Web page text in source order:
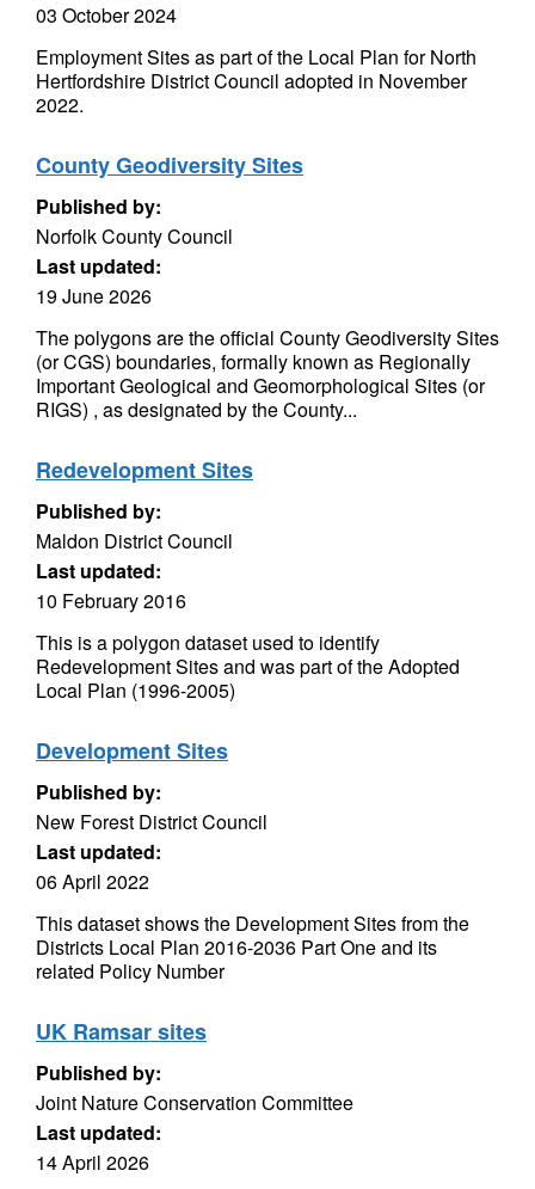
03 October 2024
Employment Sites as part of the Local Plan for North
Hertfordshire District Council adopted in November
2022.
County Geodiversity Sites
Published by:
Norfolk County Council
Last updated:
19 June 2026
The polygons are the official County Geodiversity Sites
(or CGS) boundaries, formally known as Regionally
Important Geological and Geomorphological Sites (or
RIGS) , as designated by the County...
Redevelopment Sites
Published by:
Maldon District Council
Last updated:
10 February 2016
This is a polygon dataset used to identify
Redevelopment Sites and was part of the Adopted
Local Plan (1996-2005)
Development Sites
Published by:
New Forest District Council
Last updated:
06 April 2022
This dataset shows the Development Sites from the
Districts Local Plan 2016-2036 Part One and its
related Policy Number
UK Ramsar sites
Published by:
Joint Nature Conservation Committee
Last updated:
14 April 2026